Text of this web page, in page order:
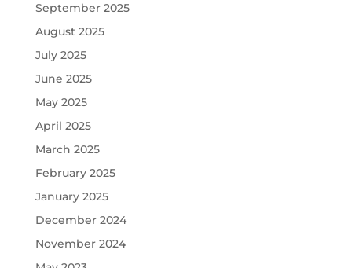
September 2025
August 2025
July 2025
June 2025
May 2025
April 2025
March 2025
February 2025
January 2025
December 2024
November 2024